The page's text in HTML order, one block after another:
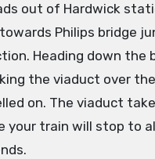
out of Hardwick
Philips bridge
Heading down the
the viaduct over
on. The viaduct
your train will stop to